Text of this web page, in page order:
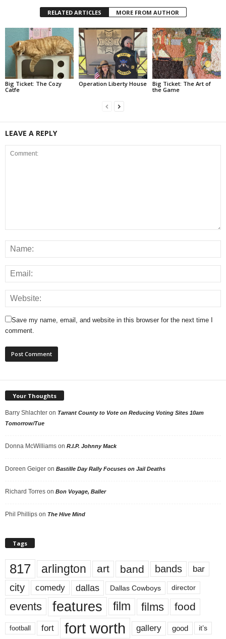
RELATED ARTICLES MORE FROM AUTHOR
Big Ticket: The Cozy
Catfe
Operation Liberty House
Big Ticket: The Art of
the Game
LEAVE A REPLY
Save my name, email, and website in this browser for the next time I
comment.
Your Thoughts
Barry Shlachter on Tarrant County to Vote on Reducing Voting Sites 10am
Tomorrow/Tue
Donna McWilliams on R.I.P. Johnny Mack
Doreen Geiger on Bastille Day Rally Focuses on Jail Deaths
Richard Torres on Bon Voyage, Baller
Phil Phillips on The Hive Mind
Tags
817 arlington art band bands bar
city comedy dallas Dallas Cowboys director
events features film films food
football fort fort worth gallery good it’s